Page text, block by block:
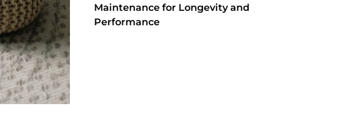
Maintenance for Longevity and
Performance